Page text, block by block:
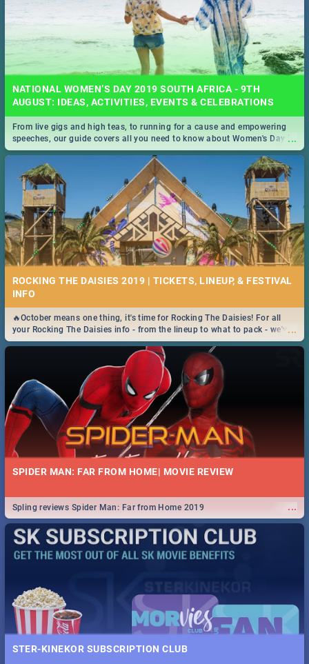
NATIONAL WOMEN’S DAY 2019 SOUTH AFRICA - 9TH
AUGUST: IDEAS, ACTIVITIES, EVENTS & CELEBRATIONS
...
From live gigs and high teas, to running for a cause and empowering
speeches, our guide covers all you need to know about Women's Day in
South Africa 2019!
ROCKING THE DAISIES 2019 | TICKETS, LINEUP, & FESTIVAL
INFO
...
🔥October means one thing, it's time for Rocking The Daisies! For all
your Rocking The Daisies info - from the lineup to what to pack - we've
got you covered.🔥
SPIDER MAN: FAR FROM HOME| MOVIE REVIEW
...
Spling reviews Spider Man: Far from Home 2019
STER-KINEKOR SUBSCRIPTION CLUB